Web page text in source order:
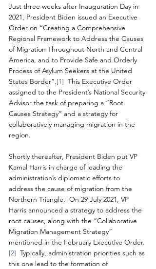
Just three weeks after Inauguration Day in
2021, President Biden issued an Executive
Order on “Creating a Comprehensive
Regional Framework to Address the Causes
of Migration Throughout North and Central
America, and to Provide Safe and Orderly
Process of Asylum Seekers at the United
States Border”.[1]
  This Executive Order
assigned to the President’s National Security
Advisor the task of preparing a “Root
Causes Strategy” and a strategy for
collaboratively managing migration in the
region.
Shortly thereafter, President Biden put VP
Kamal Harris in charge of leading the
administration’s diplomatic efforts to
address the cause of migration from the
Northern Triangle.  On 29 July 2021, VP
Harris announced a strategy to address the
root causes, along with the “Collaborative
Migration Management Strategy”
mentioned in the February Executive Order.
[2]
  Typically, administration priorities such as
this one lead to the formation of